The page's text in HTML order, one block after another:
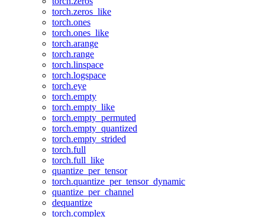
torch.zeros_like
torch.ones
torch.ones_like
torch.arange
torch.range
torch.linspace
torch.logspace
torch.eye
torch.empty
torch.empty_like
torch.empty_permuted
torch.empty_quantized
torch.empty_strided
torch.full
torch.full_like
quantize_per_tensor
torch.quantize_per_tensor_dynamic
quantize_per_channel
dequantize
torch.complex